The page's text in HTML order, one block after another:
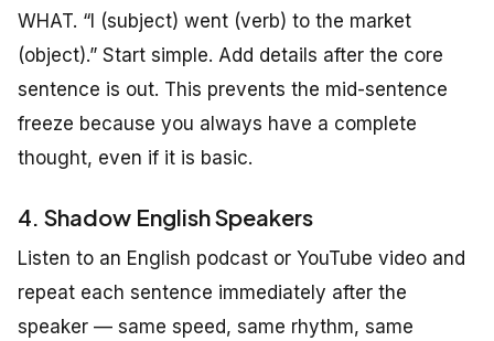
WHAT. “I (subject) went (verb) to the market
(object).” Start simple. Add details after the core
sentence is out. This prevents the mid-sentence
freeze because you always have a complete
thought, even if it is basic.
4. Shadow English Speakers
Listen to an English podcast or YouTube video and
repeat each sentence immediately after the
speaker — same speed, same rhythm, same